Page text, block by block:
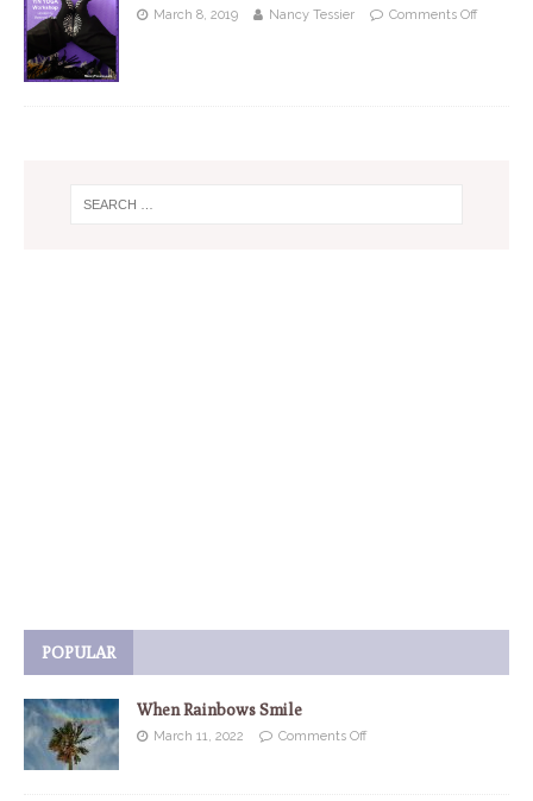
March 8, 2019 Nancy Tessier Comments Off
POPULAR
When Rainbows Smile
March 11, 2022 Comments Off